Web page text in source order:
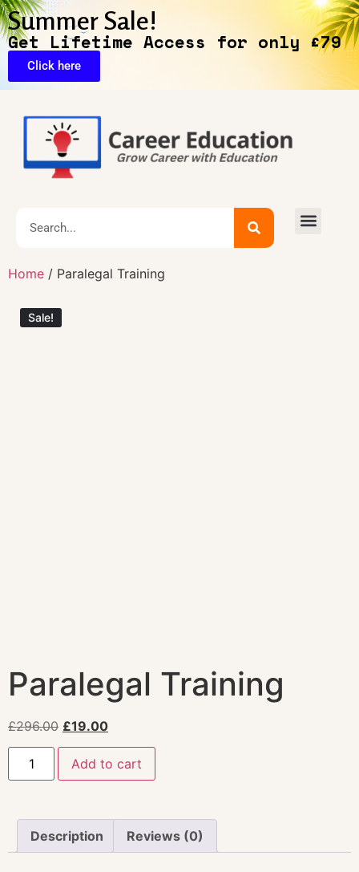
Summer Sale!
Get Lifetime Access for only £79
Click here
Home / Paralegal Training
Sale!
Paralegal Training
£296.00 £19.00
Add to cart
Description Reviews (0)